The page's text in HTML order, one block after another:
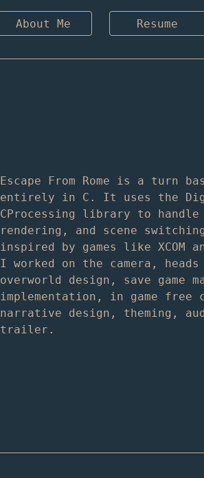
About Me Resume
Escape From Rome is a turn
entirely in C. It uses the
CProcessing library to
rendering, and scene
inspired by games like XCOM
I worked on the camera,
overworld design, save game
implementation, in game free
narrative design, theming,
trailer.